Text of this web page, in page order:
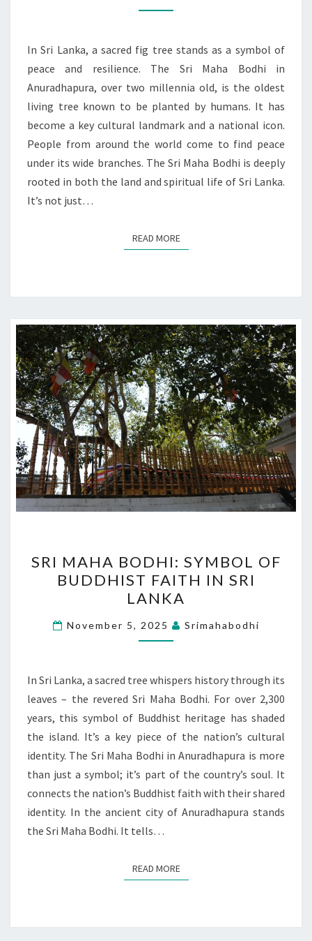
BODHI:
BEACON
OF
HOPE
In Sri Lanka, a sacred fig tree stands as a symbol of
peace and resilience. The Sri Maha Bodhi in
Anuradhapura, over two millennia old, is the oldest
living tree known to be planted by humans. It has
become a key cultural landmark and a national icon.
People from around the world come to find peace
under its wide branches. The Sri Maha Bodhi is deeply
rooted in both the land and spiritual life of Sri Lanka.
It’s not just…
READ MOREREAD MORE
MAHA
BODHI:
SYMBOL
OF
BUDDHIST
IN
SRI
LANKA
SRI MAHA BODHI: SYMBOL OF
BUDDHIST FAITH IN SRI
LANKA
November 5, 2025 Srimahabodhi
In Sri Lanka, a sacred tree whispers history through its
leaves – the revered Sri Maha Bodhi. For over 2,300
years, this symbol of Buddhist heritage has shaded
the island. It’s a key piece of the nation’s cultural
identity. The Sri Maha Bodhi in Anuradhapura is more
than just a symbol; it’s part of the country’s soul. It
connects the nation’s Buddhist faith with their shared
identity. In the ancient city of Anuradhapura stands
the Sri Maha Bodhi. It tells…
READ MOREREAD MORE